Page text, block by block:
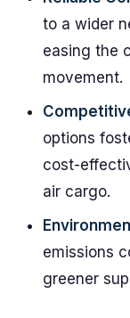
to a wider
easing the
movement.
options
cost-
air cargo.
emissions
greener